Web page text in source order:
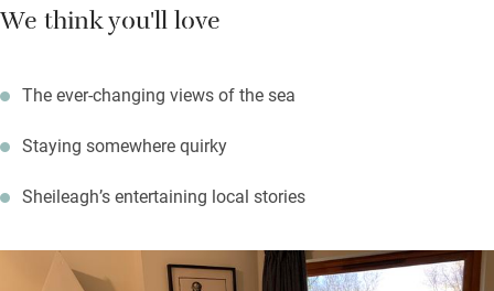
We think you'll love
The ever-changing views of the sea
Staying somewhere quirky
Sheileagh’s entertaining local stories